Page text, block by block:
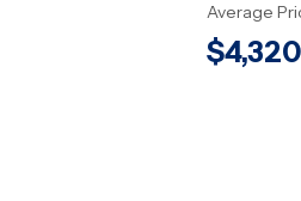
Average
$4,320